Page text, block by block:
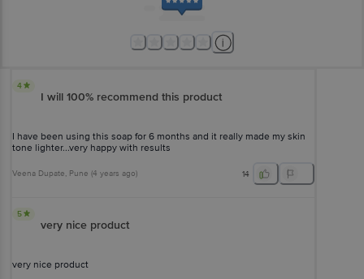
4
I will 100% recommend this product
I have been using this soap for 6 months and it really made my skin
tone lighter...very happy with results
Veena Dupate, Pune (4 years ago) 14
5
very nice product
very nice product